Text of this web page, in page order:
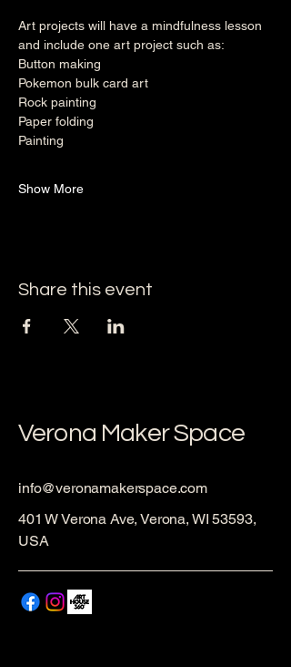
Art projects will have a mindfulness lesson
and include one art project such as:
Button making
Pokemon bulk card art
Rock painting
Paper folding
Painting
Show More
Share this event
Verona Maker Space
info@veronamakerspace.com
401 W Verona Ave, Verona, WI 53593,
USA